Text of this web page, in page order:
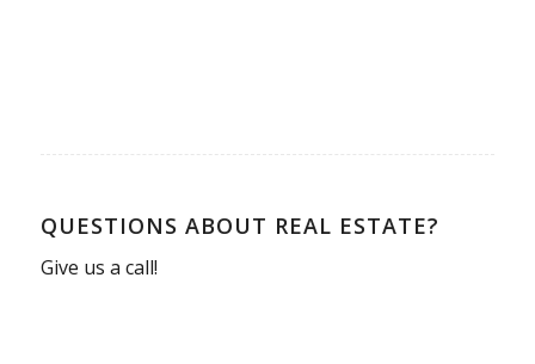
QUESTIONS ABOUT REAL ESTATE?
Give us a call!